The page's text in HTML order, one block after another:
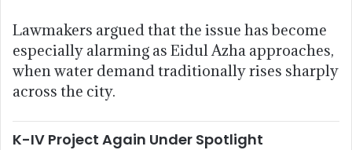
Lawmakers argued that the issue has become
especially alarming as Eidul Azha approaches,
when water demand traditionally rises sharply
across the city.
K-IV Project Again Under Spotlight